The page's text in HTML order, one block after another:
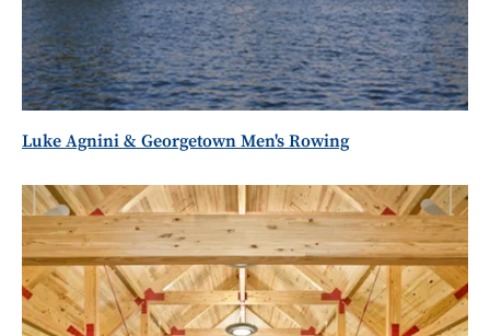
Luke Agnini & Georgetown Men's Rowing